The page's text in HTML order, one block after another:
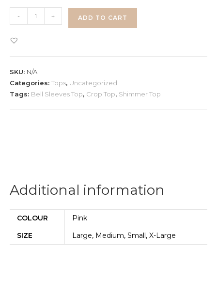
Sleeve
Shimmer
quantity
- + ADD TO CART
SKU: N/A
Categories: Tops, Uncategorized
Tags: Bell Sleeves Top, Crop Top, Shimmer Top
Additional information
COLOUR
Pink
SIZE
Large, Medium, Small, X-Large